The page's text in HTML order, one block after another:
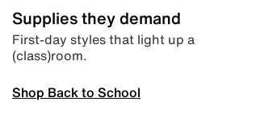
Supplies they demand
First-day styles that light up a
(class)room.
Shop Back to School